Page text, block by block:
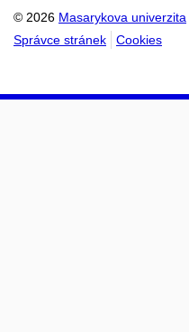
© 2026 Masarykova univerzita
Správce stránek
Cookies